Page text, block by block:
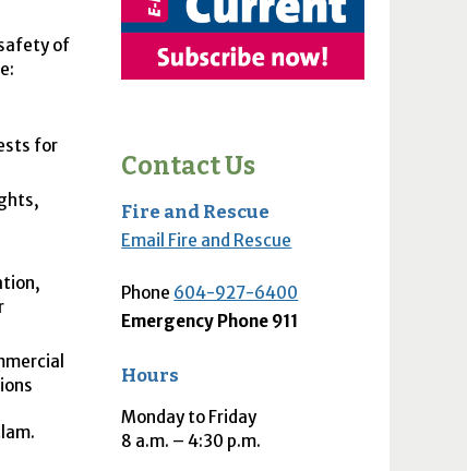
of
for
Contact Us
Fire and Rescue
Email Fire and Rescue
Phone 604-927-6400
Emergency Phone 911
Hours
Monday to Friday
8 a.m. – 4:30 p.m.